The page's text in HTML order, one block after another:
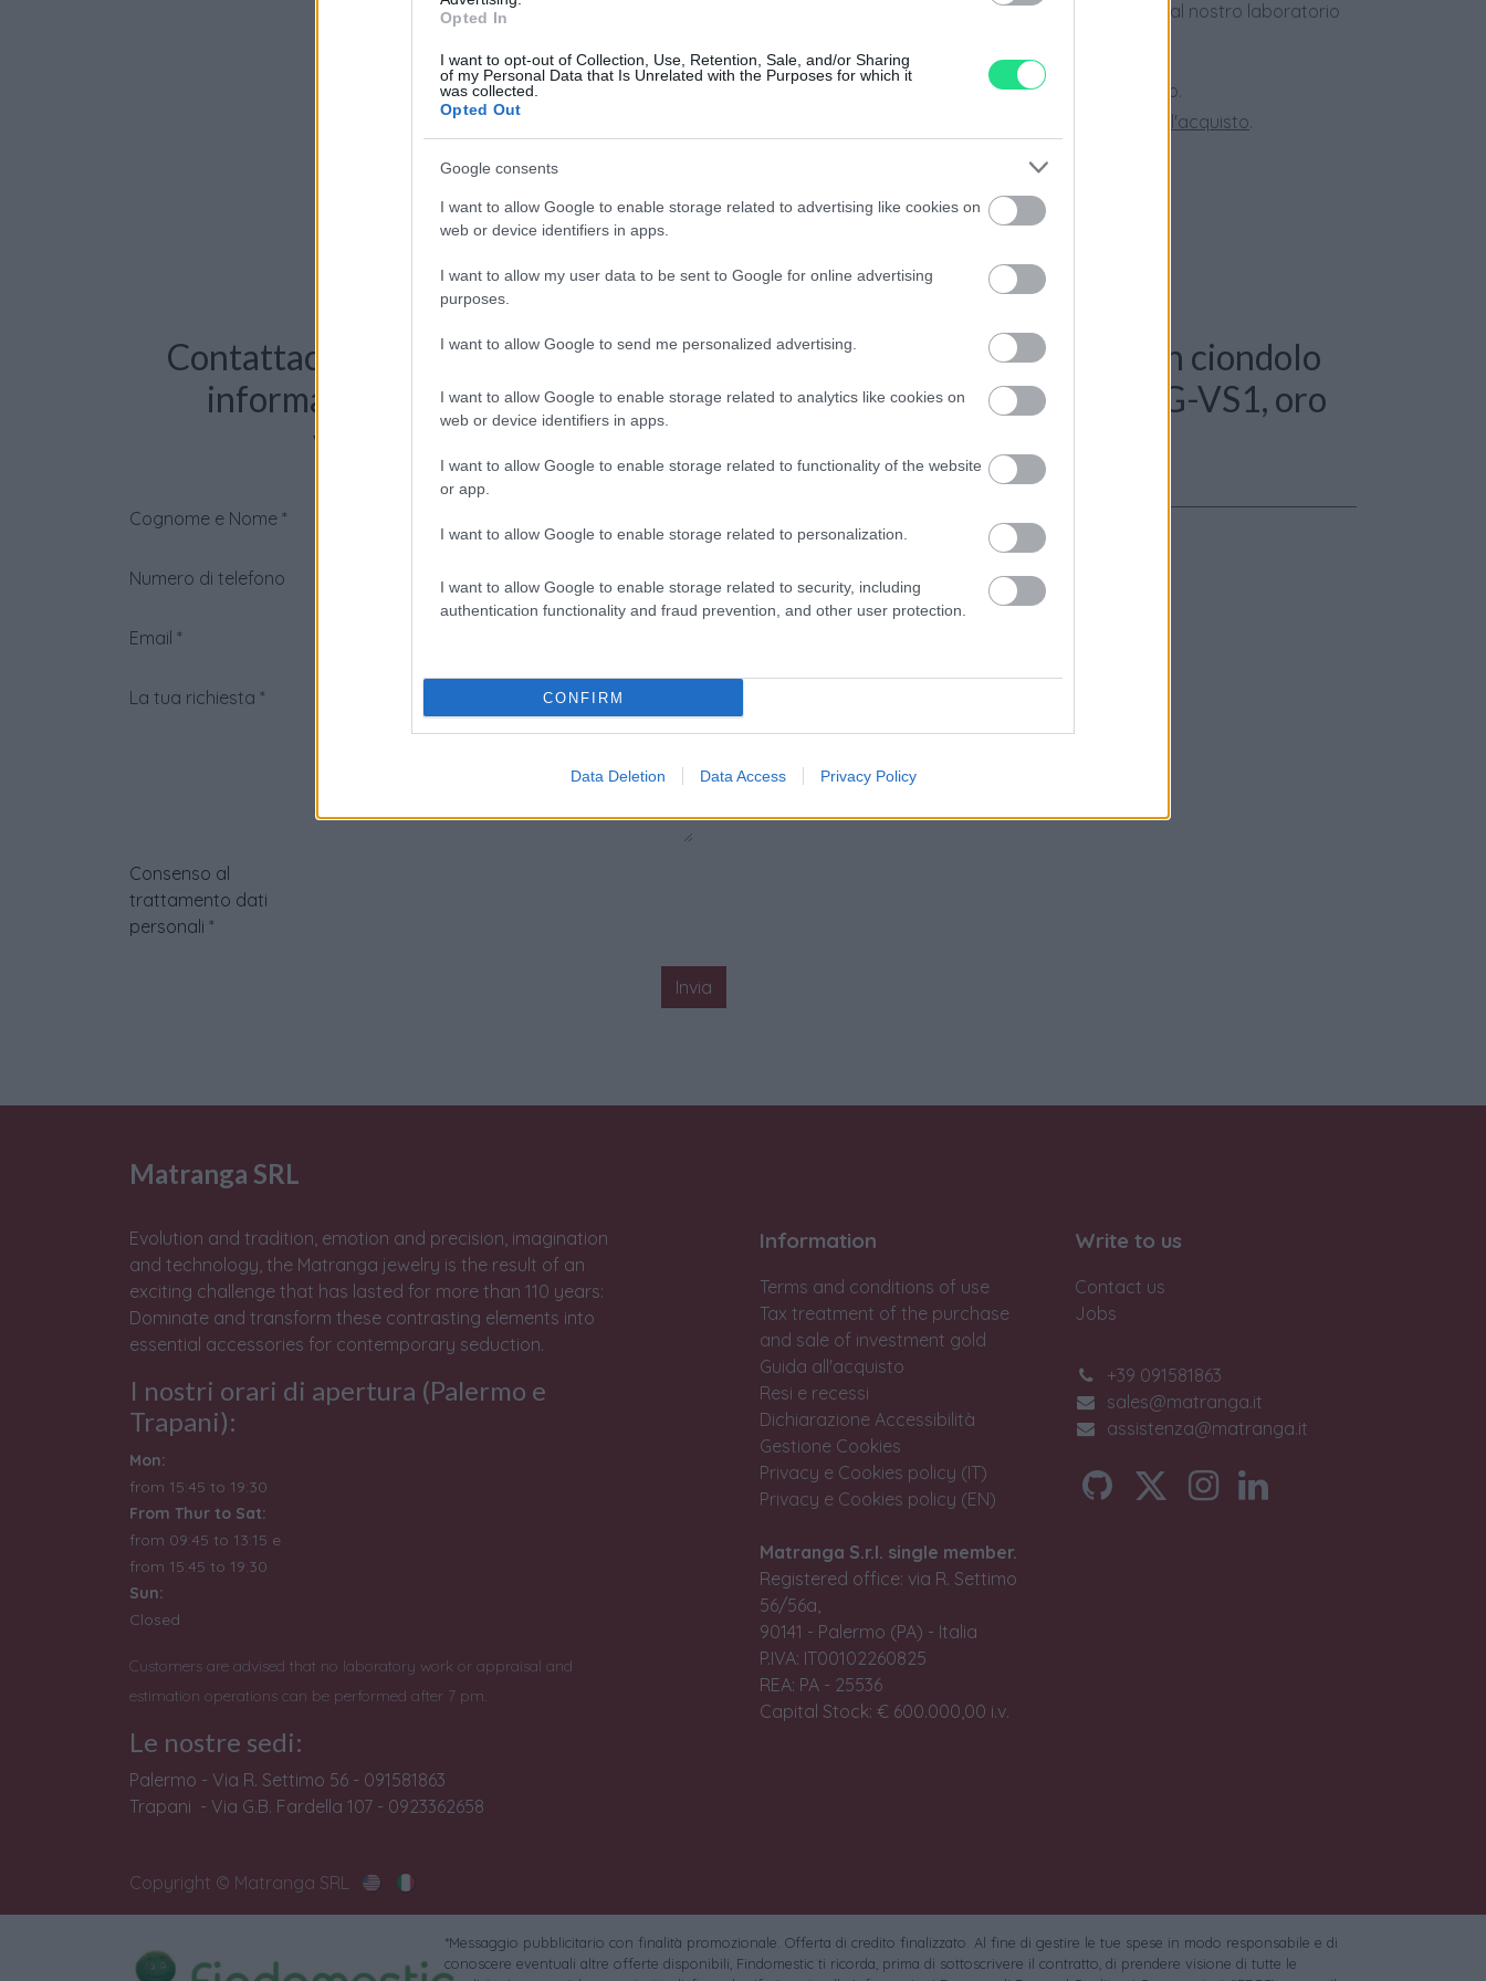
Opted In
I want to opt-out of Collection, Use, Retention, Sale, and/or Sharing
of my Personal Data that Is Unrelated with the Purposes for which it
was collected.
Opted Out
Google consents
I want to allow Google to enable storage related to advertising like cookies on
web or device identifiers in apps.
I want to allow my user data to be sent to Google for online advertising
purposes.
I want to allow Google to send me personalized advertising.
I want to allow Google to enable storage related to analytics like cookies on
web or device identifiers in apps.
I want to allow Google to enable storage related to functionality of the website
or app.
I want to allow Google to enable storage related to personalization.
I want to allow Google to enable storage related to security, including
authentication functionality and fraud prevention, and other user protection.
CONFIRM
Data Deletion Data Access Privacy Policy
sui prodotti usati, verificati dal nostro laboratorio
Reso facile e gratuito
entro 28 giorni.
Spedizione gratuita
per ordini superiori a 150 euro.
Guida all'acquisto.
Contattaci per richiedere maggiori
informazioni o prenotare una
videochiamata:
Cognome e Nome *
Numero di telefono
Email *
La tua richiesta *
Consenso al
trattamento dati
personali *
Invia
Caratteristiche: Collana con ciondolo
bambina - Brillanti 0,50ct. G-VS1, oro
Matranga SRL
Evolution and tradition, emotion and precision, imagination
and technology, the Matranga jewelry is the result of an
exciting challenge that has lasted for more than 110 years:
Dominate and transform these contrasting elements into
essential accessories for contemporary seduction.
I nostri orari di apertura (Palermo e
Trapani):
Mon:
from 15:45 to 19:30
From Thur to Sat:
from 09:45 to 13:15 e
from 15:45 to 19:30
Sun:
Closed
Customers are advised that no laboratory work or appraisal and
estimation operations can be performed after 7 pm.
Le nostre sedi:
Palermo - Via R. Settimo 56 - 091581863
Trapani - Via G.B. Fardella 107 - 0923362658
Information
Terms and conditions of use
Tax treatment of the purchase
and sale of investment gold
Guida all'acquisto
Resi e recessi
Dichiarazione Accessibilità
Gestione Cookies
Privacy e Cookies policy (IT)
Privacy e Cookies policy (EN)
Matranga S.r.l. single member.
Registered office: via R. Settimo
56/56a,
90141 - Palermo (PA) - Italia
P.IVA: IT00102260825
REA: PA - 25536
Capital Stock: € 600.000,00 i.v.
Write to us
Contact us
Jobs
+39 091581863
sales@matranga.it
assistenza@matranga.it
Copyright © Matranga SRL
*Messaggio pubblicitario con finalità promozionale. Offerta di credito finalizzato. Al fine di gestire le tue spese in modo responsabile e di
conoscere eventuali altre offerte disponibili, Findomestic ti ricorda, prima di sottoscrivere il contratto, di prendere visione di tutte le